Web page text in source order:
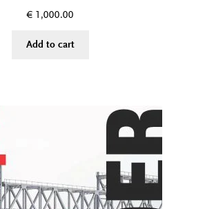
€ 1,000.00
Add to cart